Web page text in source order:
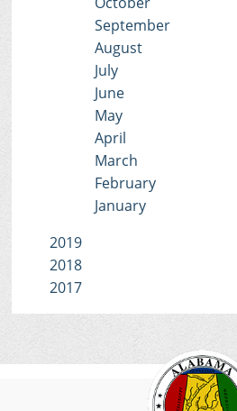
September
August
July
June
May
April
March
February
January
2019
2018
2017